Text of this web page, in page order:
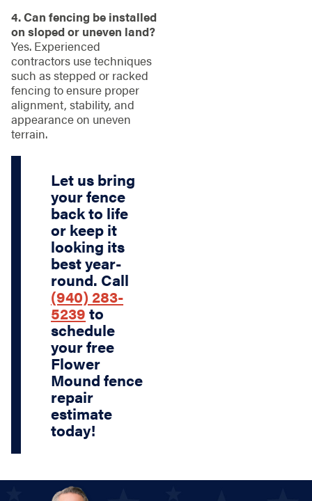
4. Can fencing be installed
on sloped or uneven land?
Yes. Experienced
contractors use techniques
such as stepped or racked
fencing to ensure proper
alignment, stability, and
appearance on uneven
terrain.
Let us bring
your fence
back to life
or keep it
looking its
best year-
round. Call
(940) 283-
5239 to
schedule
yourfree
Flower
Mound fence
repair
estimate
today!